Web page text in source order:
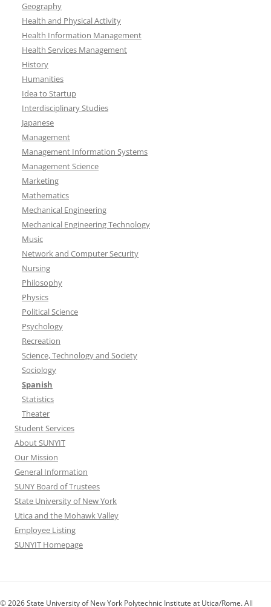
Geography
Health and Physical Activity
Health Information Management
Health Services Management
History
Humanities
Idea to Startup
Interdisciplinary Studies
Japanese
Management
Management Information Systems
Management Science
Marketing
Mathematics
Mechanical Engineering
Mechanical Engineering Technology
Music
Network and Computer Security
Nursing
Philosophy
Physics
Political Science
Psychology
Recreation
Science, Technology and Society
Sociology
Spanish
Statistics
Theater
Student Services
About SUNYIT
Our Mission
General Information
SUNY Board of Trustees
State University of New York
Utica and the Mohawk Valley
Employee Listing
SUNYIT Homepage
© 2026 State University of New York Polytechnic Institute at Utica/Rome. All